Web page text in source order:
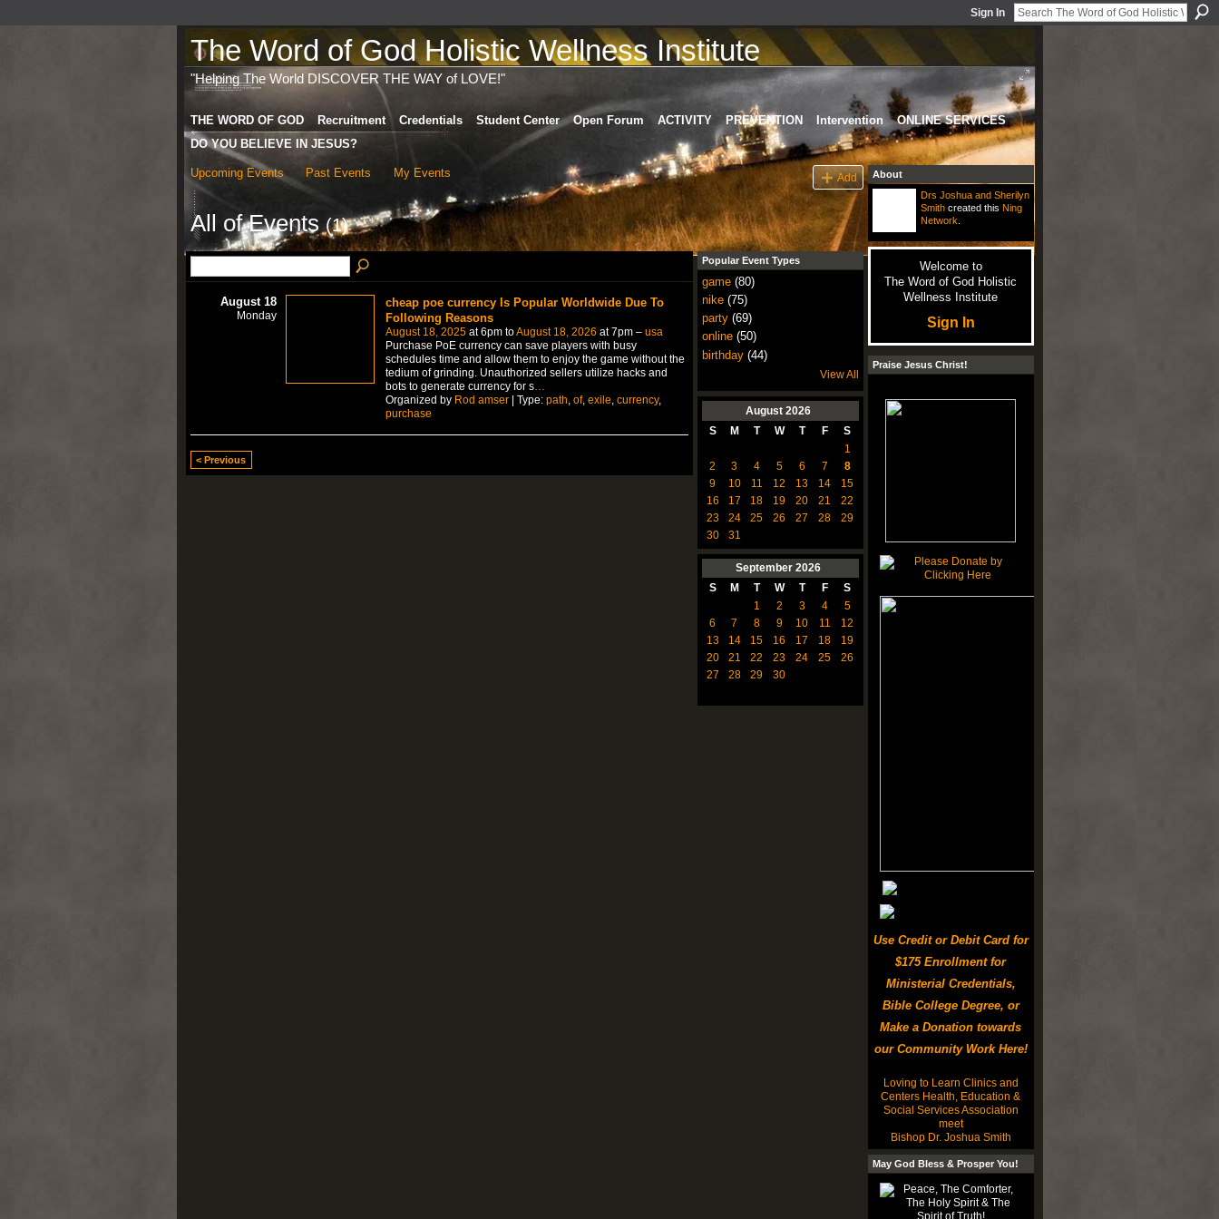
Sign In
The Word of God Holistic Wellness Institute
"Helping The World DISCOVER THE WAY of LOVE!"
THE WORD OF GOD Recruitment Credentials Student Center Open Forum ACTIVITY PREVENTION Intervention
ONLINE SERVICES
DO YOU BELIEVE IN JESUS?
Upcoming Events Past Events My Events Add
All of Events(1)
August 18
Monday
cheap poe currency Is Popular Worldwide Due To
Following Reasons
August 18, 2025at 6pm toAugust 18, 2026 at 7pm – usa
Purchase PoE currency can save players with busy
schedules time and allow them to enjoy the game without the
tedium of grinding. Unauthorized sellers utilize hacks and
bots to generate currency for s…
Organized by Rod amser| Type: path of, exile currency,
purchase
< Previous
Popular Event Types
game(80)
nike(75)
party(69)
online(50)
birthday(44)
View All
August 2026
S
M T W T F
S
1
2
3 4 5 6 7
8
9
10 11 12 13 14
15
16
17 18 19 20 21
22
23
24 25 26 27 28
29
30
31
September 2026
S
M T W T F
S
1
2 3 4
5
6
7 8 9 10 11
12
13
14 15 16 17 18
19
20
21 22 23 24 25
26
27
28 29 30
About
Drs Joshua and Sherilyn
Smithcreated this Ning
Network
Welcome to
The Word of God Holistic
Wellness Institute
Sign In
Praise Jesus Christ!
Use Credit or Debit Card for
$175 Enrollment for
Ministerial Credentials,
Bible College Degree, or
Make a Donation towards
our Community Work Here!
Loving to Learn Clinics and
Centers Health, Education &
Social Services Association
meet
Bishop Dr. Joshua Smith
May God Bless & Prosper You!